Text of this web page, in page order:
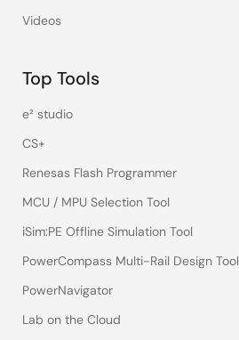
Videos
Top Tools
e² studio
CS+
Renesas Flash Programmer
MCU / MPU Selection Tool
iSim:PE Offline Simulation Tool
PowerCompass Multi-Rail Design Tool
PowerNavigator
Lab on the Cloud